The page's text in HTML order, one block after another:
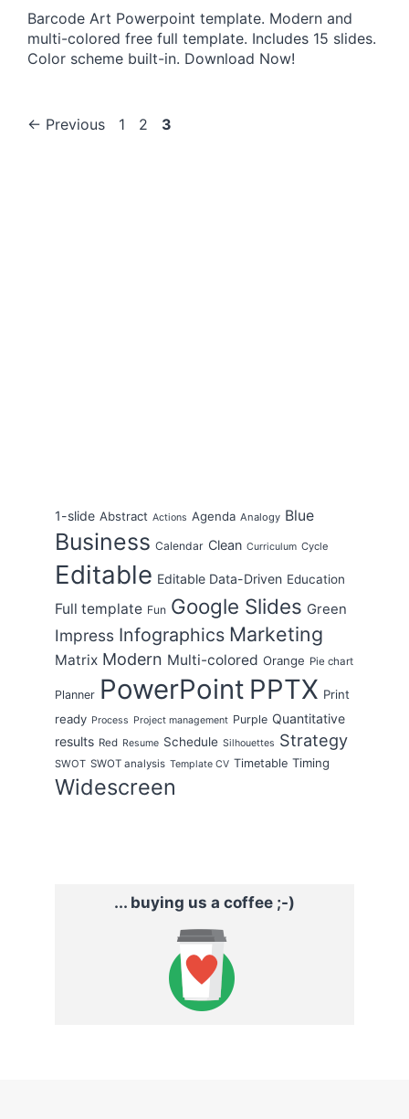
Barcode Art Powerpoint template. Modern and
multi-colored free full template. Includes 15 slides.
Color scheme built-in. Download Now!
← Previous Page
1 Page
2 Page
3
1-slide Abstract Actions Agenda Analogy Blue
Business Calendar Clean Curriculum Cycle
Editable Editable Data-Driven Education
Full template Fun Google Slides Green
Impress Infographics Marketing
Matrix Modern Multi-colored Orange Pie chart
Planner PowerPoint PPTX Print
ready Process Project management Purple Quantitative
results Red Resume Schedule Silhouettes Strategy
SWOT SWOT analysis Template CV Timetable Timing
Widescreen
... buying us a coffee ;-)